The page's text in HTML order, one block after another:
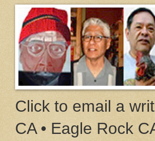
Click to email a
CA • Eagle Rock